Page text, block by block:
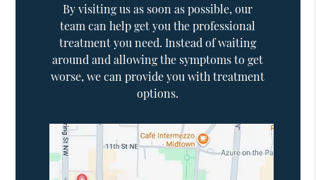
By visiting us as soon as possible, our
team can help get you the professional
treatment you need. Instead of waiting
around and allowing the symptoms to get
worse, we can provide you with treatment
options.